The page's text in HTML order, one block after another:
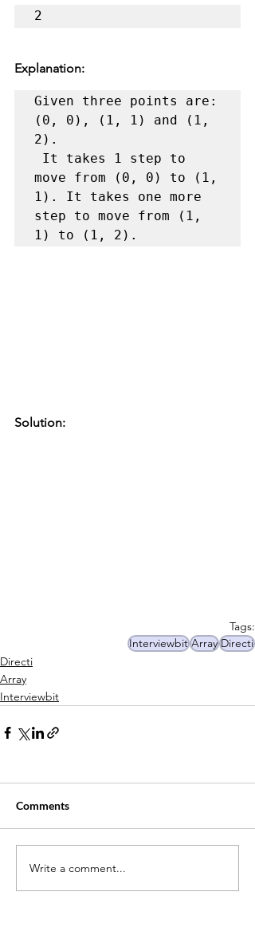
2
Explanation:
Given three points are:
(0, 0), (1, 1) and (1,
2).
move from (0, 0) to (1,
1). It takes one more
step to move from (1,
1) to (1, 2).
Solution:
Tags:
Interviewbit Array Directi
Directi
Array
Interviewbit
Comments
Write a comment...